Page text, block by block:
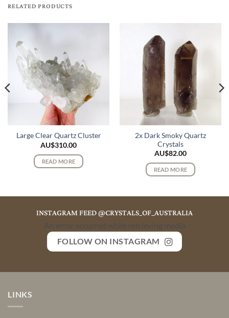
RELATED PRODUCTS
Large Clear Quartz Cluster
AU$310.00
READ MORE
2x Dark Smoky Quartz
Crystals
AU$82.00
READ MORE
INSTAGRAM FEED @CRYSTALS_OF_AUSTRALIA
An error occurred while retrieving media
FOLLOW ON INSTAGRAM
LINKS